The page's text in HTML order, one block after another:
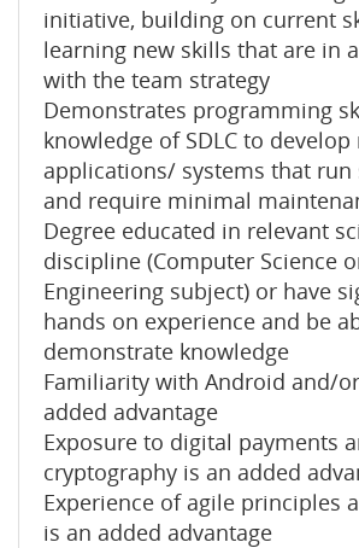
initiative, building on current
learning new skills that are in
with the team strategy
Demonstrates programming
knowledge of SDLC to develop
applications/ systems that
and require minimal
Degree educated in relevant
discipline (Computer Science
Engineering subject) or have
hands on experience and be
demonstrate knowledge
Familiarity with Android and/
added advantage
Exposure to digital payments
cryptography is an added
Experience of agile principles
is an added advantage